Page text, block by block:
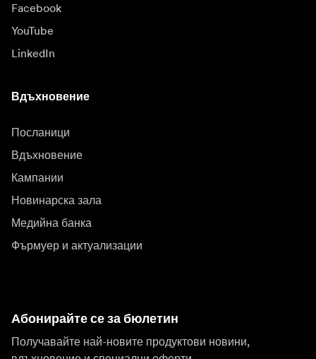
Facebook
YouTube
LinkedIn
Вдъхновение
Посланици
Вдъхновение
Кампании
Новинарска зала
Медийна банка
Фърмуер и актуализации
Абонирайте се за бюлетин
Получавайте най-новите продуктови новини,